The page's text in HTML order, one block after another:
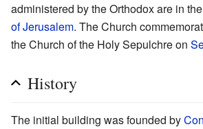
administered by the Orthodox are in
of Jerusalem. The Church
the Church of the Holy Sepulchre on
History
The initial building was founded by